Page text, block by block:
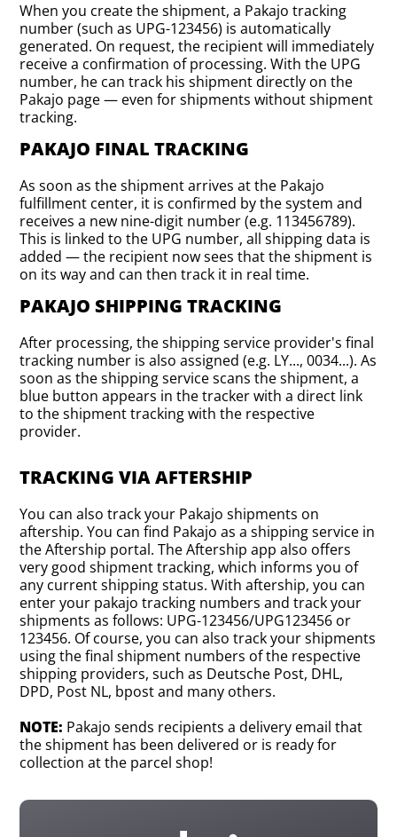
When you create the shipment, a Pakajo tracking
number (such as UPG-123456) is automatically
generated. On request, the recipient will immediately
receive a confirmation of processing. With the UPG
number, he can track his shipment directly on the
Pakajo page — even for shipments without shipment
tracking.
PAKAJO FINAL TRACKING
As soon as the shipment arrives at the Pakajo
fulfillment center, it is confirmed by the system and
receives a new nine-digit number (e.g. 113456789).
This is linked to the UPG number, all shipping data is
added — the recipient now sees that the shipment is
on its way and can then track it in real time.
PAKAJO SHIPPING TRACKING
After processing, the shipping service provider's final
tracking number is also assigned (e.g. LY..., 0034...). As
soon as the shipping service scans the shipment, a
blue button appears in the tracker with a direct link
to the shipment tracking with the respective
provider.
TRACKING VIA AFTERSHIP
You can also track your Pakajo shipments on
aftership. You can find Pakajo as a shipping service in
the Aftership portal. The Aftership app also offers
very good shipment tracking, which informs you of
any current shipping status. With aftership, you can
enter your pakajo tracking numbers and track your
shipments as follows: UPG-123456/UPG123456 or
123456. Of course, you can also track your shipments
using the final shipment numbers of the respective
shipping providers, such as Deutsche Post, DHL,
DPD, Post NL, bpost and many others.
NOTE: Pakajo sends recipients a delivery email that
the shipment has been delivered or is ready for
collection at the parcel shop!